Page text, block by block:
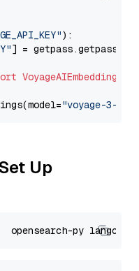
):
] = getpass.getpass(
VoyageAIEmbeddings
"voyage-3-
Up